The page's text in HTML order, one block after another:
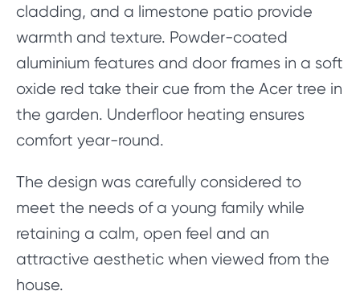
cladding, and a limestone patio provide
warmth and texture. Powder-coated
aluminium features and door frames in a soft
oxide red take their cue from the Acer tree in
the garden. Underfloor heating ensures
comfort year-round.
The design was carefully considered to
meet the needs of a young family while
retaining a calm, open feel and an
attractive aesthetic when viewed from the
house.